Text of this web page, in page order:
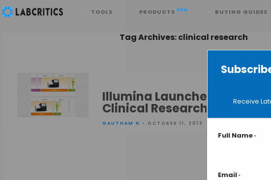
Receive
Full Name *
Email *
TOOLS PRODUCTS NEW BUYING GUIDES
Search
Tag Archives: clinical research
Illumina Launches
Clinical Research
GAUTHAM N • OCTOBER 11, 2013